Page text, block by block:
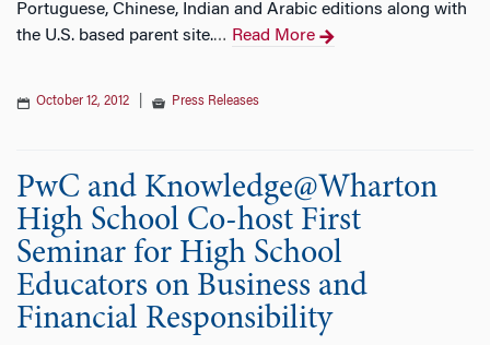
Portuguese, Chinese, Indian and Arabic editions along with
the U.S. based parent site.… Read More
October 12, 2012 Press Releases
PwC and Knowledge@Wharton
High School Co-host First
Seminar for High School
Educators on Business and
Financial Responsibility